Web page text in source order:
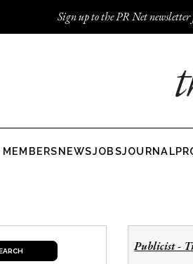
Sign up to the PR Net
MEMBERSNEWSJOBSJOURNAL
Publicist -